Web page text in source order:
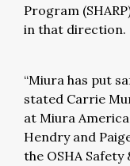
Program
in that direction.
“Miura has put
stated Carrie
at Miura
Hendry and
the OSHA